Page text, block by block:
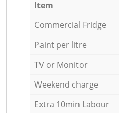
Item
Commercial Fridge
Paint per litre
TV or Monitor
Weekend charge
Extra 10min Labour